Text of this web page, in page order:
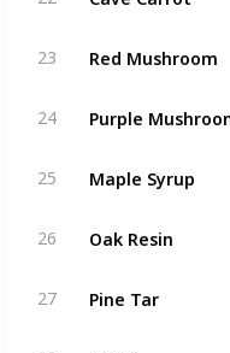
23 Red Mushroom
24 Purple Mushroom
25 Maple Syrup
26 Oak Resin
27 Pine Tar